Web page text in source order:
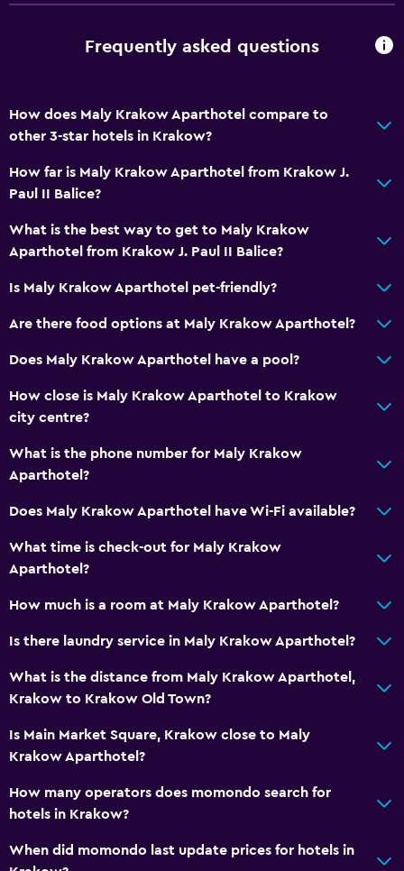
Shower
Toilet
Toilet paper
Private bathroom
Health and safety
24-hour security
Safe
Kitchen
Kitchen/kitchenette
Laundry
Ironing service
Laundry service
Trouser press
Things to do
Bicycle hire
Media and entertainment
Cable or satellite TV
Frequently asked questions
How does Maly Krakow Aparthotel compare to
other 3-star hotels in Krakow?
How far is Maly Krakow Aparthotel from Krakow J.
Paul II Balice?
What is the best way to get to Maly Krakow
Aparthotel from Krakow J. Paul II Balice?
Is Maly Krakow Aparthotel pet-friendly?
Are there food options at Maly Krakow Aparthotel?
Does Maly Krakow Aparthotel have a pool?
How close is Maly Krakow Aparthotel to Krakow
city centre?
What is the phone number for Maly Krakow
Aparthotel?
Does Maly Krakow Aparthotel have Wi-Fi available?
What time is check-out for Maly Krakow
Aparthotel?
How much is a room at Maly Krakow Aparthotel?
Is there laundry service in Maly Krakow Aparthotel?
What is the distance from Maly Krakow Aparthotel,
Krakow to Krakow Old Town?
Is Main Market Square, Krakow close to Maly
Krakow Aparthotel?
How many operators does momondo search for
hotels in Krakow?
When did momondo last update prices for hotels in